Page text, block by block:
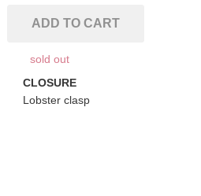
ADD TO CART
sold out
CLOSURE
Lobster clasp